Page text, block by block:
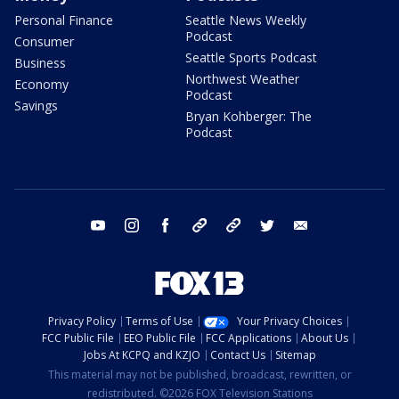
Personal Finance
Consumer
Business
Economy
Savings
Seattle News Weekly
Podcast
Seattle Sports Podcast
Northwest Weather
Podcast
Bryan Kohberger: The
Podcast
youtube instagram facebook tiktok threads twitter
Privacy Policy Terms of Use
Your Privacy Choices
FCC Public File
EEO Public File FCC Applications
About Us
Jobs At KCPQ and KZJO
Contact Us
Sitemap
This material may not be published, broadcast, rewritten, or
redistributed. ©2026 FOX Television Stations